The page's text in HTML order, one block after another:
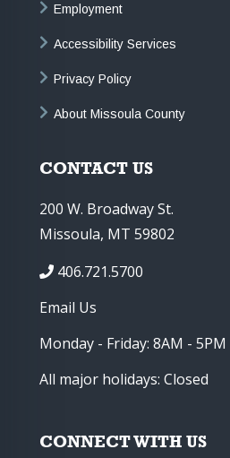
Employment
Accessibility Services
Privacy Policy
About Missoula County
CONTACT US
200 W. Broadway St.
Missoula, MT 59802
406.721.5700
Email Us
Monday - Friday: 8AM - 5PM
All major holidays: Closed
CONNECT WITH US